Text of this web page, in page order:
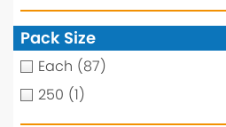
Pack Size
Each (87)
250 (1)